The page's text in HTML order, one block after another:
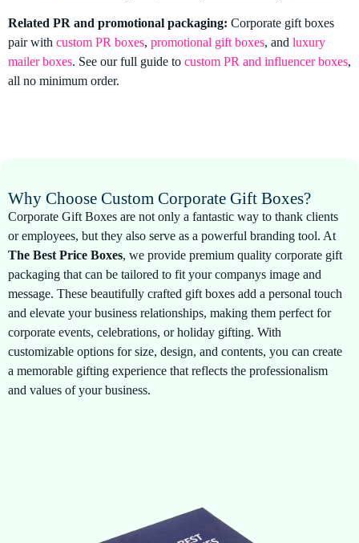
Related PR and promotional packaging: Corporate gift boxes
pair with custom PR boxes, promotional gift boxes, and luxury
mailer boxes. See our full guide to custom PR and influencer boxes,
all no minimum order.
Why Choose Custom Corporate Gift Boxes?
Corporate Gift Boxes are not only a fantastic way to thank clients
or employees, but they also serve as a powerful branding tool. At
The Best Price Boxes, we provide premium quality corporate gift
packaging that can be tailored to fit your companys image and
message. These beautifully crafted gift boxes add a personal touch
and elevate your business relationships, making them perfect for
corporate events, celebrations, or holiday gifting. With
customizable options for size, design, and contents, you can create
a memorable gifting experience that reflects the professionalism
and values of your business.